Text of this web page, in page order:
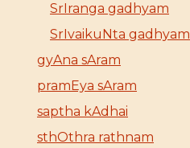
SrIranga gadhyam
SrIvaikuNta gadhyam
gyAna sAram
pramEya sAram
saptha kAdhai
sthOthra rathnam